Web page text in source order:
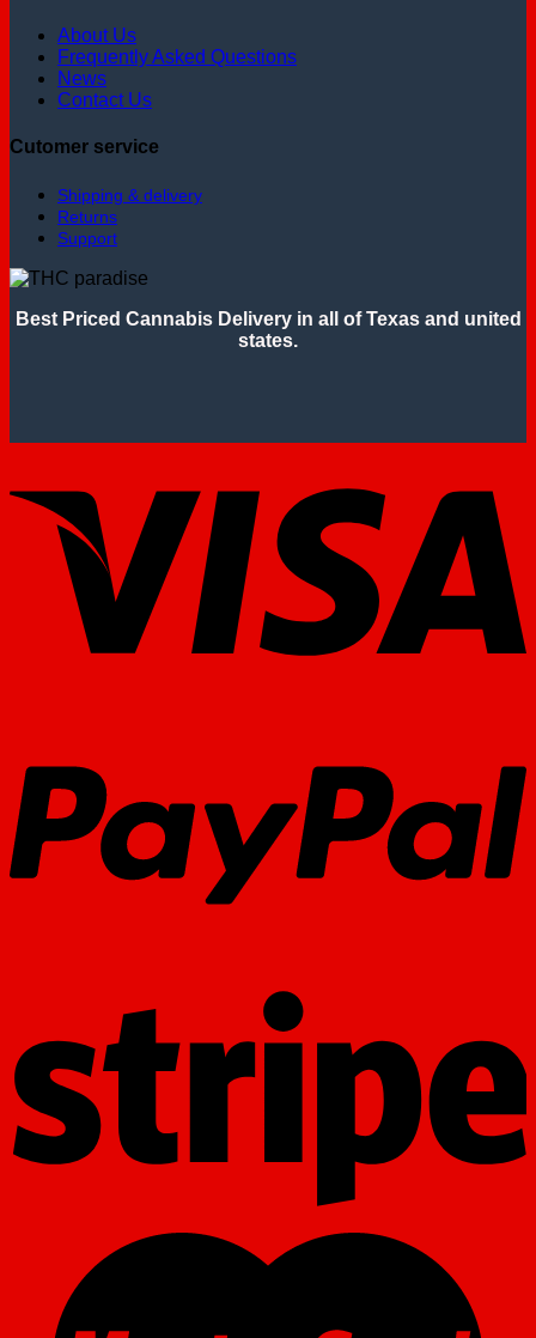
About Us
Frequently Asked Questions
News
Contact Us
Cutomer service
Shipping & delivery
Returns
Support
Best Priced Cannabis Delivery in all of Texas and united
states.